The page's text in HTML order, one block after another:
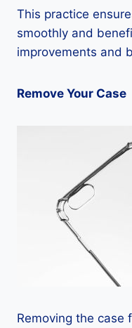
This practice
smoothly and
improvements and
Remove Your Case
Removing the case